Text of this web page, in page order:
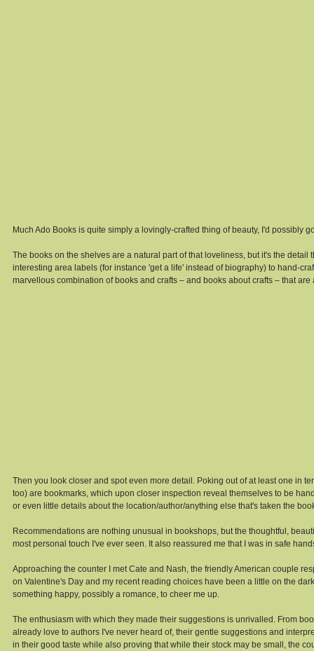
Much Ado Books is quite simply a lovingly-crafted thing of beauty, I'd possibly
The books on the shelves are a natural part of that loveliness, but it's the
interesting area labels (for instance 'get a life' instead of biography) to hand-
marvellous combination of books and crafts – and books about crafts – that
Then you look closer and spot even more detail. Poking out of at least one in
too) are bookmarks, which upon closer inspection reveal themselves to be
or even little details about the location/author/anything else that's taken the
Recommendations are nothing unusual in bookshops, but the thoughtful,
most personal touch I've ever seen. It also reassured me that I was in safe
Approaching the counter I met Cate and Nash, the friendly American couple
on Valentine's Day and my recent reading choices have been a little on the
something happy, possibly a romance, to cheer me up.
The enthusiasm with which they made their suggestions is unrivalled. From
already love to authors I've never heard of, their gentle suggestions and
in their good taste while also proving that while their stock may be small, the